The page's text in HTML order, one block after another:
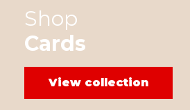
Shop
Cards
View collection